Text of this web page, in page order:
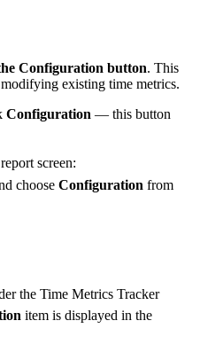
Configuration button. This
existing time metrics.
Configuration — this button
screen:
choose Configuration from
the Time Metrics Tracker
item is displayed in the